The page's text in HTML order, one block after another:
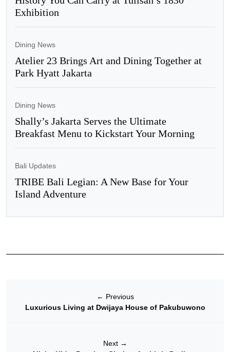
Exhibition
Dining News
Atelier 23 Brings Art and Dining Together at
Park Hyatt Jakarta
Dining News
Shally’s Jakarta Serves the Ultimate
Breakfast Menu to Kickstart Your Morning
Bali Updates
TRIBE Bali Legian: A New Base for Your
Island Adventure
← Previous
Luxurious Living at Dwijaya House of Pakubuwono
Next →